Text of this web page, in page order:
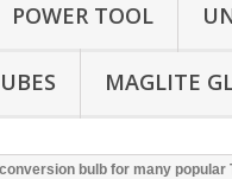
POWER TOOL
MAGLITE
bulb for many